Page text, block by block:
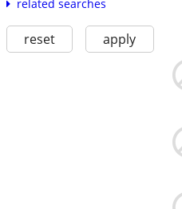
related searches
reset apply